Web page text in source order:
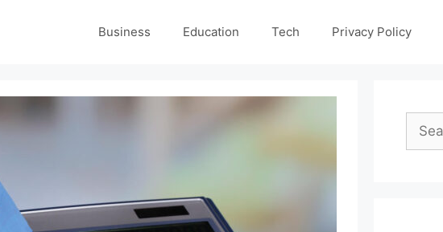
Business Education Tech Privacy Policy
Search
for: